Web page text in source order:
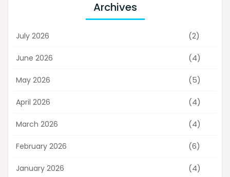
Archives
July 2026 (2)
June 2026 (4)
May 2026 (5)
April 2026 (4)
March 2026 (4)
February 2026 (6)
January 2026 (4)